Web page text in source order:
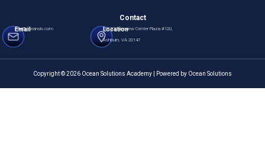
Contact
Email
info@oceansls.com Location
20130 Lakeview Center Plaza #120,
Ashburn, VA 20147
Copyright © 2026 Ocean Solutions Academy | Powered by Ocean Solutions